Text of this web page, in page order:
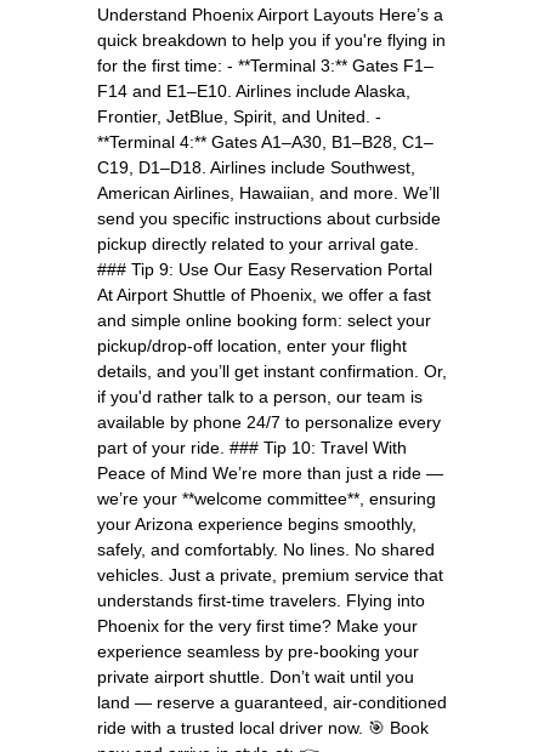
Understand Phoenix Airport Layouts Here’s a
quick breakdown to help you if you're flying in
for the first time: - **Terminal 3:** Gates F1–
F14 and E1–E10. Airlines include Alaska,
Frontier, JetBlue, Spirit, and United. -
**Terminal 4:** Gates A1–A30, B1–B28, C1–
C19, D1–D18. Airlines include Southwest,
American Airlines, Hawaiian, and more. We’ll
send you specific instructions about curbside
pickup directly related to your arrival gate.
### Tip 9: Use Our Easy Reservation Portal
At Airport Shuttle of Phoenix, we offer a fast
and simple online booking form: select your
pickup/drop-off location, enter your flight
details, and you’ll get instant confirmation. Or,
if you'd rather talk to a person, our team is
available by phone 24/7 to personalize every
part of your ride. ### Tip 10: Travel With
Peace of Mind We’re more than just a ride —
we’re your **welcome committee**, ensuring
your Arizona experience begins smoothly,
safely, and comfortably. No lines. No shared
vehicles. Just a private, premium service that
understands first-time travelers. Flying into
Phoenix for the very first time? Make your
experience seamless by pre-booking your
private airport shuttle. Don’t wait until you
land — reserve a guaranteed, air-conditioned
ride with a trusted local driver now. 🎯 Book